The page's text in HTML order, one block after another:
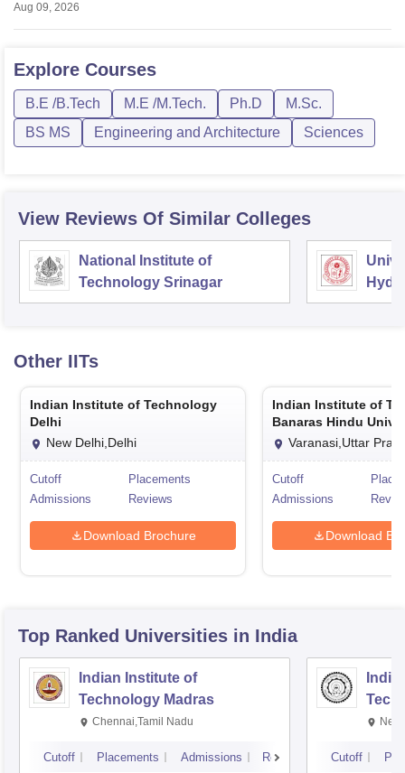
Aug 09, 2026
Explore Courses
B.E /B.Tech M.E /M.Tech. Ph.D
M.Sc.
BS MS
Engineering and Architecture Sciences
View Reviews Of Similar Colleges
National Institute of
Technology Srinagar
Other IITs
Indian Institute of Technology
Delhi
New Delhi,Delhi
Cutoff
Placements
Admissions
Reviews
Download Brochure
Indian Institute of
Banaras Hindu
Varanasi
Varanasi,Uttar
Cutoff
Admissions
Download
Top Ranked Universities in India
Indian Institute of
Technology Madras
Chennai,Tamil Nadu
Cutoff Placements Admissions Reviews Cutoff